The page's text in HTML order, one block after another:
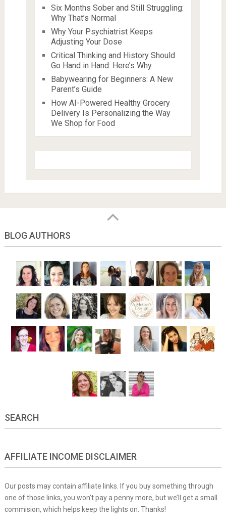
Six Months Sober and Still Struggling:
Why That’s Normal
Why Your Psychiatrist Keeps
Adjusting Your Dose
Critical Thinking and History Should
Go Hand in Hand: Here’s Why
Babywearing for Beginners: A New
Parent’s Guide
How AI-Powered Healthy Grocery
Delivery Is Personalizing the Way
We Shop for Food
BLOG AUTHORS
SEARCH
AFFILIATE INCOME DISCLAIMER
Our posts may contain affiliate links. If you buy something through
one of those links, you won’t pay a penny more, but we’ll get a small
commision, which helps keep the lights on. Thanks!